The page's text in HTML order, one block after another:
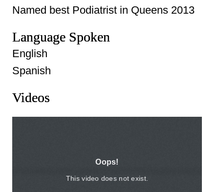
Named best Podiatrist in Queens 2013
Language Spoken
English
Spanish
Videos